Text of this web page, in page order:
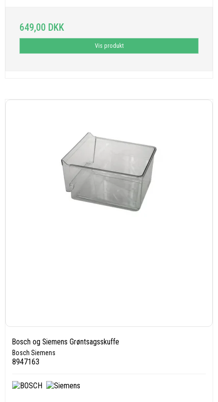
649,00 DKK
Vis produkt
Bosch og Siemens Grøntsagsskuffe
Bosch Siemens
8947163